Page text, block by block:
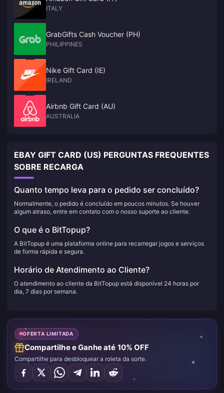
ITALY
GrabGifts Cash Voucher (PH)
PHILIPPINES
Nike Gift Card (IE)
IRELAND
Airbnb Gift Card (AU)
AUSTRALIA
EBAY GIFT CARD (US) PERGUNTAS FREQUENTES
SOBRE RECARGA
Quanto tempo leva para o pedido ser concluído?
Normalmente, o pedido é concluído em poucos minutos. Se houver
algum atraso, entre em contato com o nosso suporte ao cliente.
O que é o BitTopup?
A BitTopup é uma plataforma online para recarregar jogos e serviços
de forma rápida e segura.
Horário de Atendimento ao Cliente?
O atendimento ao cliente da BitTopup está disponível 24 horas por
dia, 7 dias por semana.
OFERTA LIMITADA
Compartilhe e Ganhe até 10% OFF
Compartilhe para desbloquear a roleta da sorte.